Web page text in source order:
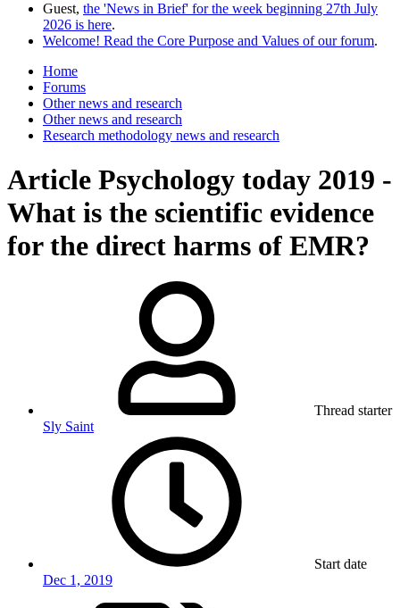
Guest, the 'News in Brief' for the week beginning 27th July
2026 is here.
Welcome! Read the Core Purpose and Values of our forum.
Home
Forums
Other news and research
Other news and research
Research methodology news and research
Article Psychology today 2019 -
What is the scientific evidence
for the direct harms of EMR?
Thread starter
Sly Saint
Start date
Dec 1, 2019